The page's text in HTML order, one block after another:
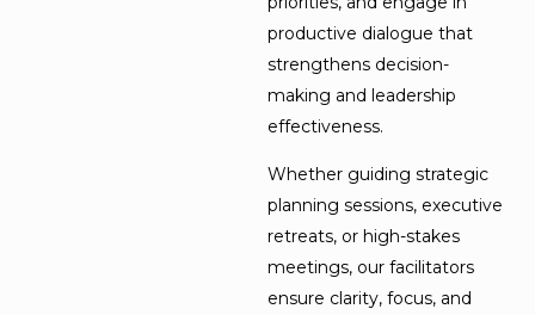
productive dialogue that
strengthens decision-
making and leadership
effectiveness.
Whether guiding strategic
planning sessions, executive
retreats, or high-stakes
meetings, our facilitators
ensure clarity, focus, and